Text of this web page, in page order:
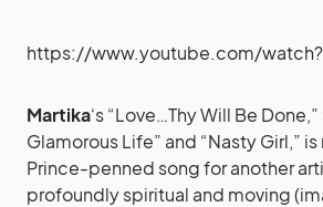
https://www.youtube.com/
Martika‘s “Love…Thy Will Be
Glamorous Life” and “Nasty Girl,”
Prince-penned song for another
profoundly spiritual and moving